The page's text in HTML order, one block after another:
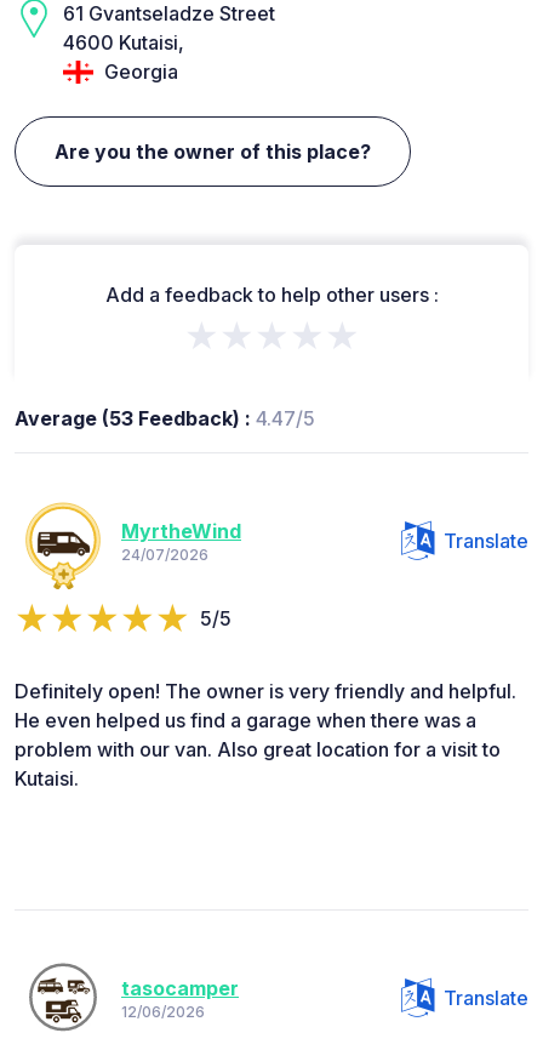
61 Gvantseladze Street
4600 Kutaisi,
Georgia
Are you the owner of this place?
Add a feedback to help other users :
★★★★★
Average (53 Feedback) : 4.47/5
MyrtheWind
24/07/2026
Translate
5/5
Definitely open! The owner is very friendly and helpful.
He even helped us find a garage when there was a
problem with our van. Also great location for a visit to
Kutaisi.
tasocamper
12/06/2026
Translate